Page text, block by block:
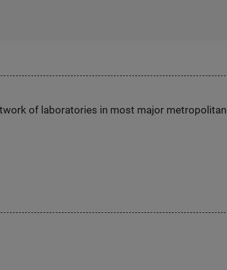
of laboratories in most major metropolitan